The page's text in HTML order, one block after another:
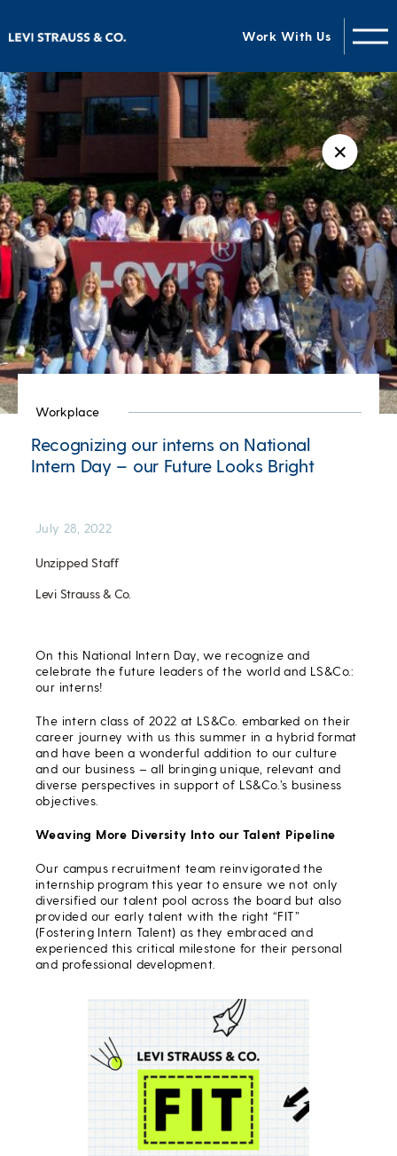
Work With Us
✕
Workplace
Recognizing our interns on National
Intern Day – our Future Looks Bright
Unzipped Staff
Levi Strauss & Co.
July 28, 2022
On this National Intern Day, we recognize and
celebrate the future leaders of the world and LS&Co.:
our interns!
The intern class of 2022 at LS&Co. embarked on their
career journey with us this summer in a hybrid format
and have been a wonderful addition to our culture
and our business – all bringing unique, relevant and
diverse perspectives in support of LS&Co.’s business
objectives.
Weaving More Diversity Into our Talent Pipeline
Our campus recruitment team reinvigorated the
internship program this year to ensure we not only
diversified our talent pool across the board but also
provided our early talent with the right “FIT”
(Fostering Intern Talent) as they embraced and
experienced this critical milestone for their personal
and professional development.